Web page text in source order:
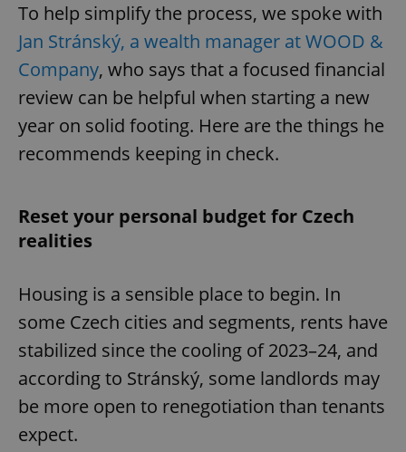
To help simplify the process, we spoke with
Jan Stránský, a wealth manager at WOOD &
Company, who says that a focused financial
review can be helpful when starting a new
year on solid footing. Here are the things he
recommends keeping in check.
Reset your personal budget for Czech
realities
Housing is a sensible place to begin. In
some Czech cities and segments, rents have
stabilized since the cooling of 2023–24, and
according to Stránský, some landlords may
be more open to renegotiation than tenants
expect.